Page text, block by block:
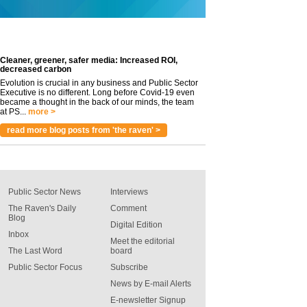
Cleaner, greener, safer media: Increased ROI,
decreased carbon
Evolution is crucial in any business and Public Sector
Executive is no different. Long before Covid-19 even
became a thought in the back of our minds, the team
at PS... more >
read more blog posts from 'the raven' >
Public Sector News
The Raven's Daily
Blog
Inbox
The Last Word
Public Sector Focus
Interviews
Comment
Digital Edition
Meet the editorial
board
Subscribe
News by E-mail Alerts
E-newsletter Signup